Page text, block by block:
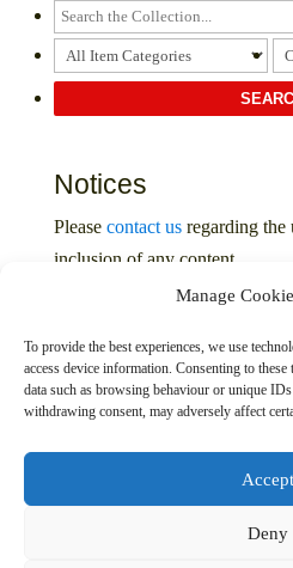
Manage
To provide the best experiences, we use
access device information. Consenting to
data such as browsing behaviour or unique
withdrawing consent, may adversely affect
Accept
Deny
Notices
Please contact usregarding the
inclusion of any content
© 2016 – 2026 The